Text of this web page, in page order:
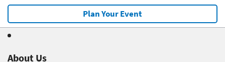
Plan Your Event
About Us